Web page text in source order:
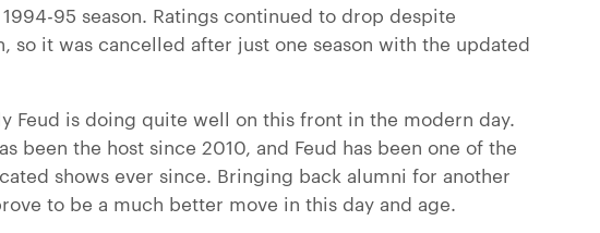
95 season. Ratings continued to drop despite
so it was cancelled after just one season with the updated
Feud is doing quite well on this front in the modern day.
been the host since 2010, and Feud has been one of the
shows ever since. Bringing back alumni for another
to be a much better move in this day and age.